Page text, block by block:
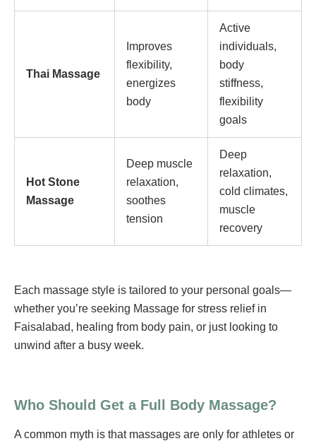
Thai Massage
Improves
flexibility,
energizes
body
Active
individuals,
body
stiffness,
flexibility
goals
Hot Stone
Massage
Deep muscle
relaxation,
soothes
tension
Deep
relaxation,
cold climates,
muscle
recovery
Each massage style is tailored to your personal goals—
whether you’re seeking Massage for stress relief in
Faisalabad, healing from body pain, or just looking to
unwind after a busy week.
Who Should Get a Full Body Massage?
A common myth is that massages are only for athletes or